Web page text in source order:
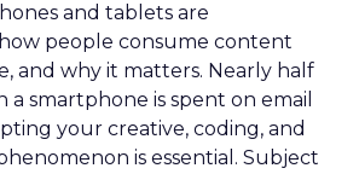
and tablets are
people consume content
and why it matters. Nearly half
a smartphone is spent on email
your creative, coding, and
is essential. Subject